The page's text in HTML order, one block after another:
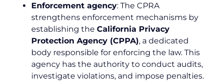
Enforcement agency: The CPRA
strengthens enforcement mechanisms by
establishing the California Privacy
Protection Agency (CPPA), a dedicated
body responsible for enforcing the law. This
agency has the authority to conduct audits,
investigate violations, and impose penalties.